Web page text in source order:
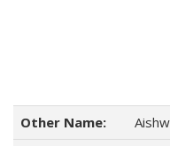
Other Name: